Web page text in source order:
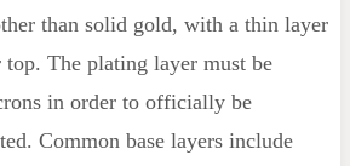
than solid gold, with a thin layer
The plating layer must be
in order to officially be
Common base layers include